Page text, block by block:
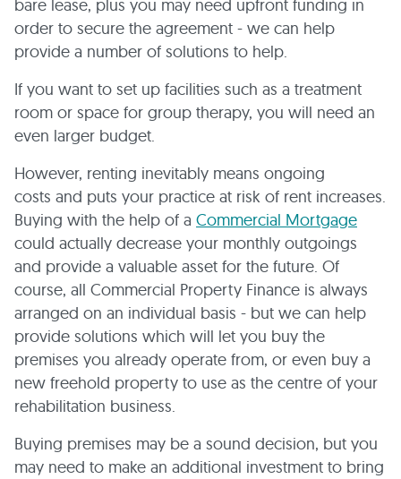
bare lease, plus you may need upfront funding in
order to secure the agreement - we can help
provide a number of solutions to help.
If you want to set up facilities such as a treatment
room or space for group therapy, you will need an
even larger budget.
However, renting inevitably means ongoing
costs and puts your practice at risk of rent increases.
Buying with the help of a Commercial Mortgage
could actually decrease your monthly outgoings
and provide a valuable asset for the future. Of
course, all Commercial Property Finance is always
arranged on an individual basis - but we can help
provide solutions which will let you buy the
premises you already operate from, or even buy a
new freehold property to use as the centre of your
rehabilitation business.
Buying premises may be a sound decision, but you
may need to make an additional investment to bring